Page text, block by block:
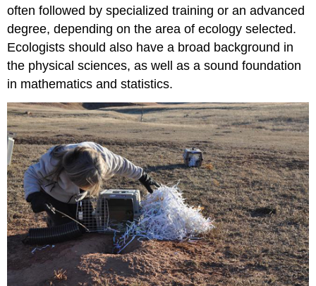
often followed by specialized training or an advanced
degree, depending on the area of ecology selected.
Ecologists should also have a broad background in
the physical sciences, as well as a sound foundation
in mathematics and statistics.